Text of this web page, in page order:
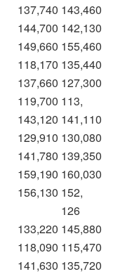
137,740 143,460
144,700 142,130
149,660 155,460
118,170 135,440
137,660 127,300
119,700 113,
143,120 141,110
129,910 130,080
141,780 139,350
159,190 160,030
156,130 152,
126
133,220 145,880
118,090 115,470
141,630 135,720